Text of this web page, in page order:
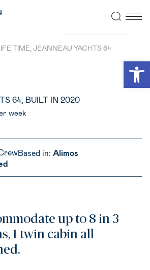
TIME, JEANNEAU YACHTS 64
64, BUILT IN 2020
week
Based in: Alimos
up to 8 in 3
1 twin cabin all